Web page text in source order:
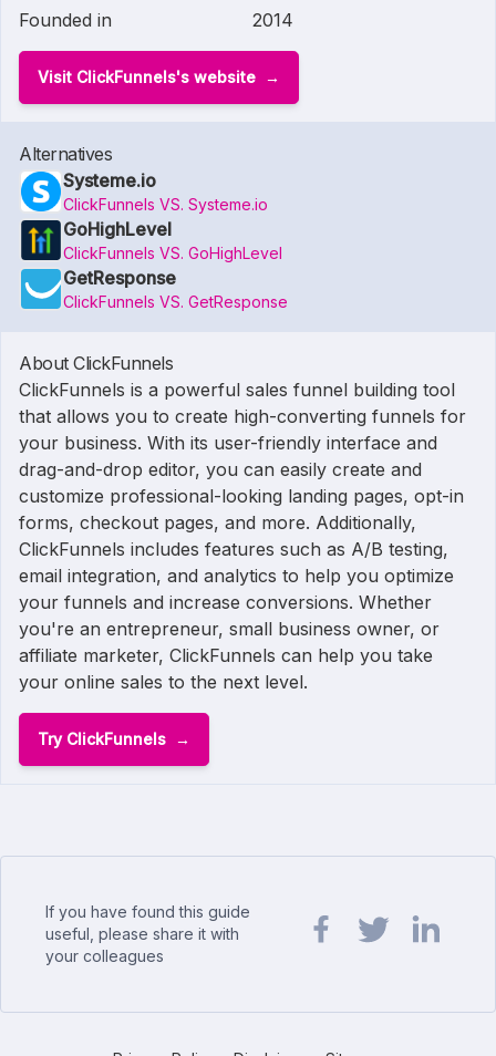
Founded in
2014
Visit ClickFunnels's website
Alternatives
Systeme.io
ClickFunnels VS. Systeme.io
GoHighLevel
ClickFunnels VS. GoHighLevel
GetResponse
ClickFunnels VS. GetResponse
About ClickFunnels
ClickFunnels is a powerful sales funnel building tool
that allows you to create high-converting funnels for
your business. With its user-friendly interface and
drag-and-drop editor, you can easily create and
customize professional-looking landing pages, opt-in
forms, checkout pages, and more. Additionally,
ClickFunnels includes features such as A/B testing,
email integration, and analytics to help you optimize
your funnels and increase conversions. Whether
you're an entrepreneur, small business owner, or
affiliate marketer, ClickFunnels can help you take
your online sales to the next level.
Try ClickFunnels
If you have found this guide
useful, please share it with
your colleagues